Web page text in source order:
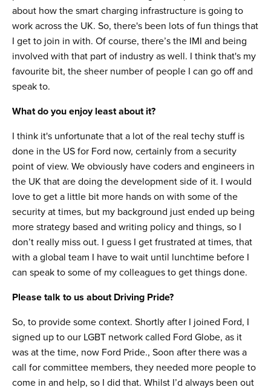
about how the smart charging infrastructure is going to
work across the UK. So, there's been lots of fun things that
I get to join in with. Of course, there’s the IMI and being
involved with that part of industry as well. I think that's my
favourite bit, the sheer number of people I can go off and
speak to.
What do you enjoy least about it?
I think it's unfortunate that a lot of the real techy stuff is
done in the US for Ford now, certainly from a security
point of view. We obviously have coders and engineers in
the UK that are doing the development side of it. I would
love to get a little bit more hands on with some of the
security at times, but my background just ended up being
more strategy based and writing policy and things, so I
don’t really miss out. I guess I get frustrated at times, that
with a global team I have to wait until lunchtime before I
can speak to some of my colleagues to get things done.
Please talk to us about Driving Pride?
So, to provide some context. Shortly after I joined Ford, I
signed up to our LGBT network called Ford Globe, as it
was at the time, now Ford Pride., Soon after there was a
call for committee members, they needed more people to
come in and help, so I did that. Whilst I’d always been out